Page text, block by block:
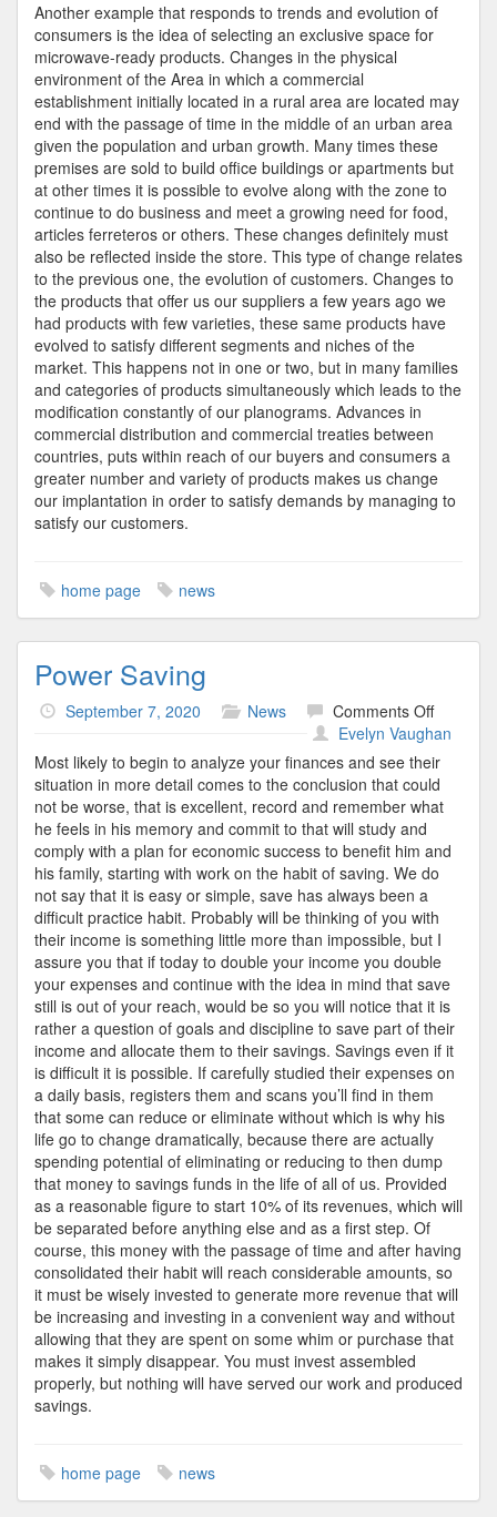
Another example that responds to trends and evolution of
consumers is the idea of selecting an exclusive space for
microwave-ready products. Changes in the physical
environment of the Area in which a commercial
establishment initially located in a rural area are located may
end with the passage of time in the middle of an urban area
given the population and urban growth. Many times these
premises are sold to build office buildings or apartments but
at other times it is possible to evolve along with the zone to
continue to do business and meet a growing need for food,
articles ferreteros or others. These changes definitely must
also be reflected inside the store. This type of change relates
to the previous one, the evolution of customers. Changes to
the products that offer us our suppliers a few years ago we
had products with few varieties, these same products have
evolved to satisfy different segments and niches of the
market. This happens not in one or two, but in many families
and categories of products simultaneously which leads to the
modification constantly of our planograms. Advances in
commercial distribution and commercial treaties between
countries, puts within reach of our buyers and consumers a
greater number and variety of products makes us change
our implantation in order to satisfy demands by managing to
satisfy our customers.
home page news
Power Saving
September 7, 2020 News Comments Offon
Power
Saving
Evelyn Vaughan
Most likely to begin to analyze your finances and see their
situation in more detail comes to the conclusion that could
not be worse, that is excellent, record and remember what
he feels in his memory and commit to that will study and
comply with a plan for economic success to benefit him and
his family, starting with work on the habit of saving. We do
not say that it is easy or simple, save has always been a
difficult practice habit. Probably will be thinking of you with
their income is something little more than impossible, but I
assure you that if today to double your income you double
your expenses and continue with the idea in mind that save
still is out of your reach, would be so you will notice that it is
rather a question of goals and discipline to save part of their
income and allocate them to their savings. Savings even if it
is difficult it is possible. If carefully studied their expenses on
a daily basis, registers them and scans you’ll find in them
that some can reduce or eliminate without which is why his
life go to change dramatically, because there are actually
spending potential of eliminating or reducing to then dump
that money to savings funds in the life of all of us. Provided
as a reasonable figure to start 10% of its revenues, which will
be separated before anything else and as a first step. Of
course, this money with the passage of time and after having
consolidated their habit will reach considerable amounts, so
it must be wisely invested to generate more revenue that will
be increasing and investing in a convenient way and without
allowing that they are spent on some whim or purchase that
makes it simply disappear. You must invest assembled
properly, but nothing will have served our work and produced
savings.
home page news